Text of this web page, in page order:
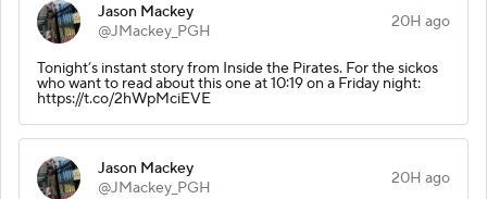
Jason Mackey
@JMackey_PGH
20H ago
Tonight’s instant story from Inside the Pirates. For the sickos
who want to read about this one at 10:19 on a Friday night:
https://t.co/2hWpMciEVE
Jason Mackey
@JMackey_PGH
20H ago